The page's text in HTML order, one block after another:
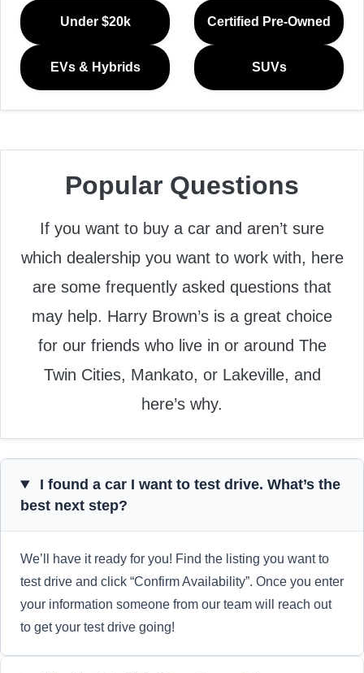
Under $20k Certified Pre-Owned
EVs & Hybrids SUVs
Popular Questions
If you want to buy a car and aren’t sure
which dealership you want to work with, here
are some frequently asked questions that
may help. Harry Brown’s is a great choice
for our friends who live in or around The
Twin Cities, Mankato, or Lakeville, and
here’s why.
I found a car I want to test drive. What’s the
best next step?
We’ll have it ready for you! Find the listing you want to
test drive and click “Confirm Availability”. Once you enter
your information someone from our team will reach out
to get your test drive going!